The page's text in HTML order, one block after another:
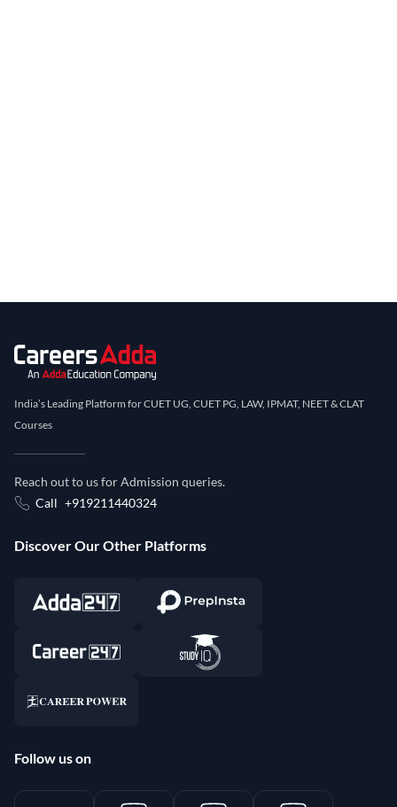
India’s Leading Platform for CUET UG, CUET PG, LAW, IPMAT, NEET & CLAT
Courses
Reach out to us for Admission queries.
Call +919211440324
Discover Our Other Platforms
Follow us on